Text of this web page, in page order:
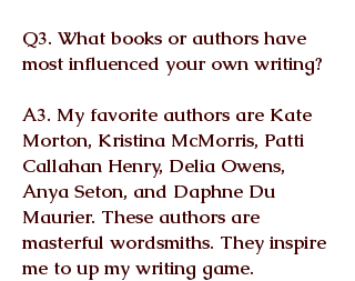
Q3. What books or authors have
most influenced your own writing?
A3. My favorite authors are Kate
Morton, Kristina McMorris, Patti
Callahan Henry, Delia Owens,
Anya Seton, and Daphne Du
Maurier. These authors are
masterful wordsmiths. They inspire
me to up my writing game.